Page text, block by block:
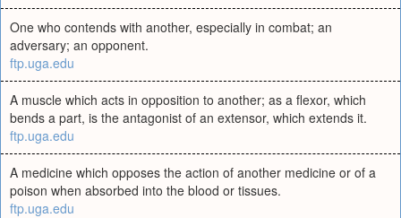
One who contends with another, especially in combat; an
adversary; an opponent.
ftp.uga.edu
A muscle which acts in opposition to another; as a flexor, which
bends a part, is the antagonist of an extensor, which extends it.
ftp.uga.edu
A medicine which opposes the action of another medicine or of a
poison when absorbed into the blood or tissues.
ftp.uga.edu